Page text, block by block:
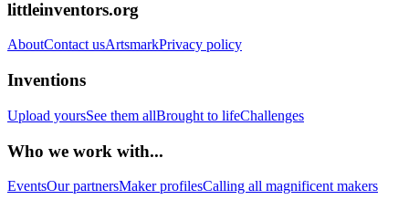
littleinventors.org
AboutContact usArtsmarkPrivacy policy
Inventions
Upload yoursSee them allBrought to lifeChallenges
Who we work with...
EventsOur partnersMaker profilesCalling all magnificent makers